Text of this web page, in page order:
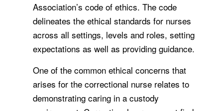
Association’s code of ethics. The code
delineates the ethical standards for nurses
across all settings, levels and roles, setting
expectations as well as providing guidance.
One of the common ethical concerns that
arises for the correctional nurse relates to
demonstrating caring in a custody